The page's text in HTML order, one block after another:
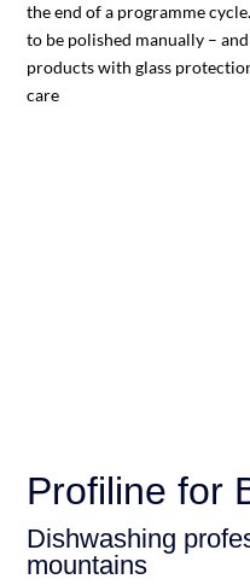
the end of a programme
to be polished manually –
products with glass
care
Profiline for
Dishwashing
mountains